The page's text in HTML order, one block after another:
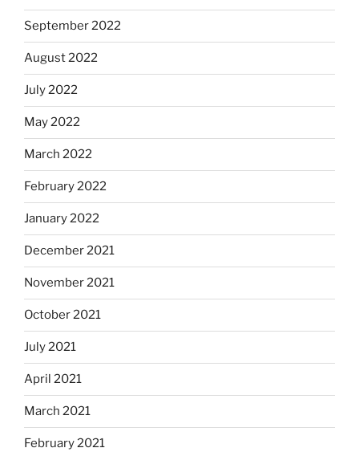
September 2022
August 2022
July 2022
May 2022
March 2022
February 2022
January 2022
December 2021
November 2021
October 2021
July 2021
April 2021
March 2021
February 2021